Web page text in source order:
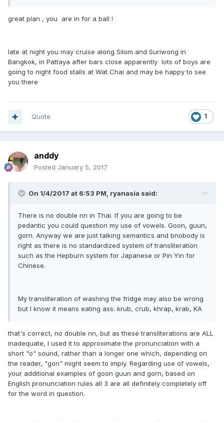
great plan , you are in for a ball !
late at night you may cruise along Silom and Suriwong in
Bangkok, in Pattaya after bars close apparently lots of boys are
going to night food stalls at Wat Chai and may be happy to see
you there
1
Quote
anddy
Posted January 5, 2017
On 1/4/2017 at 6:53 PM, ryanasia said:
There is no double nn in Thai. If you are going to be
pedantic you could question my use of vowels. Goon, guun,
gorn. Anyway we are just talking semantics and bnobody is
right as there is no standardized system of transliteration
such as the Hepburn system for Japanese or Pin Yin for
Chinese.
My transliteration of washing the fridge may also be wrong
but I know it means eating ass. krub, crub, khrap, krab, KA
that's correct, no double nn, but as these transliterations are ALL
inadequate, I used it to approximate the pronunciation with a
short "o" sound, rather than a longer one which, depending on
the reader, "gon" might seem to imply. Regarding use of vowels,
your additional examples of goon guun and gorn, based on
English pronunciation rules all 3 are all definitely completely off
for the word in question.